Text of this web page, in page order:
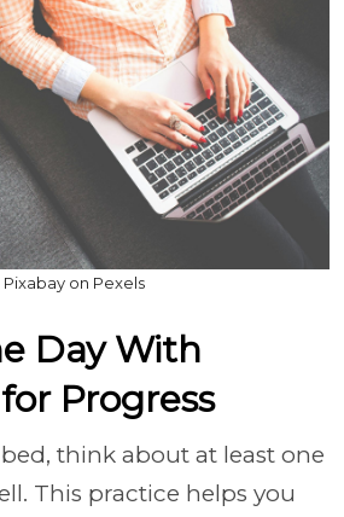
Pixabay on Pexels
Day With
Progress
think about at least one
This practice helps you